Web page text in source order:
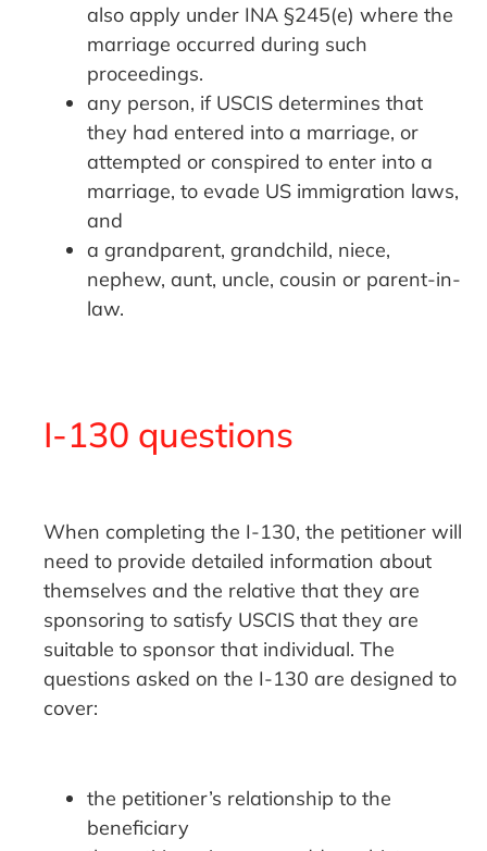
also apply under INA §245(e) where the
marriage occurred during such
proceedings.
any person, if USCIS determines that
they had entered into a marriage, or
attempted or conspired to enter into a
marriage, to evade US immigration laws,
and
a grandparent, grandchild, niece,
nephew, aunt, uncle, cousin or parent-in-
law.
I-130 questions
When completing the I-130, the petitioner will
need to provide detailed information about
themselves and the relative that they are
sponsoring to satisfy USCIS that they are
suitable to sponsor that individual. The
questions asked on the I-130 are designed to
cover:
the petitioner’s relationship to the
beneficiary